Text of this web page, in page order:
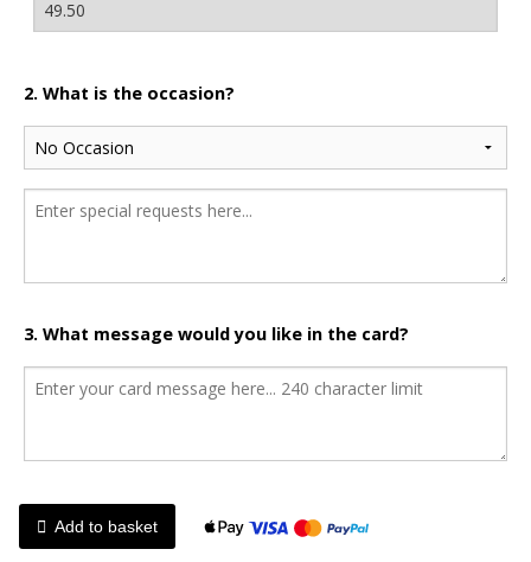
2. What is the occasion?
3. What message would you like in the card?
Add to basket